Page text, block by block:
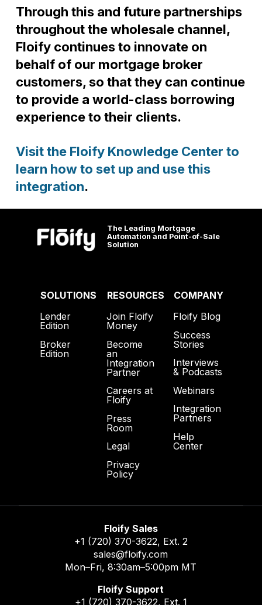
Through this and future partnerships
throughout the wholesale channel,
Floify continues to innovate on
behalf of our mortgage broker
customers, so that they can continue
to provide a world-class borrowing
experience to their clients.
Visit the Floify Knowledge Center to
learn how to set up and use this
integration.
The Leading Mortgage
Automation and Point-of-Sale
Solution
SOLUTIONS
Lender
Edition
Broker
Edition
RESOURCES
Join Floify
Money
Become
an
Integration
Partner
Careers at
Floify
Press
Room
Legal
Privacy
Policy
COMPANY
Floify Blog
Success
Stories
Interviews
& Podcasts
Webinars
Integration
Partners
Help
Center
Floify Sales
+1 (720) 370-3622, Ext. 2
sales@floify.com
Mon–Fri, 8:30am–5:00pm MT
Floify Support
+1 (720) 370-3622, Ext. 1